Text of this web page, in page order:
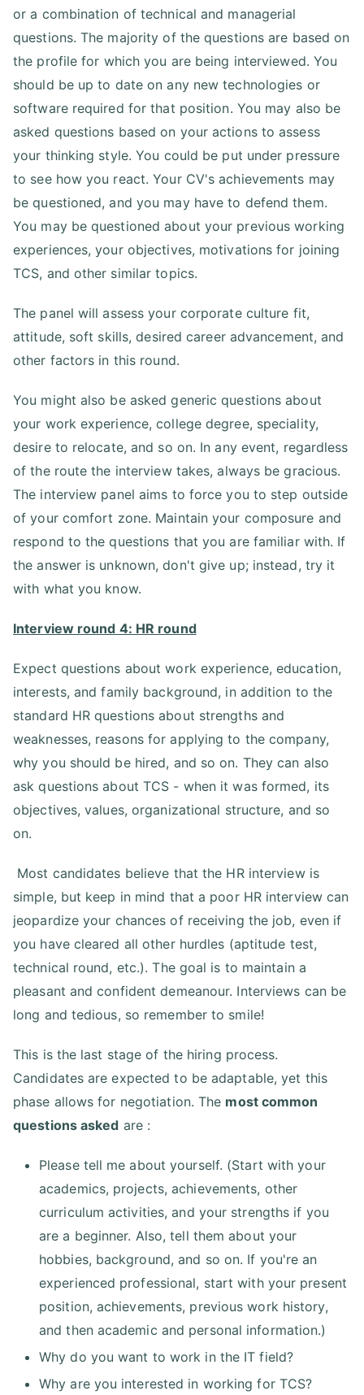
or a combination of technical and managerial
questions. The majority of the questions are based on
the profile for which you are being interviewed. You
should be up to date on any new technologies or
software required for that position. You may also be
asked questions based on your actions to assess
your thinking style. You could be put under pressure
to see how you react. Your CV's achievements may
be questioned, and you may have to defend them.
You may be questioned about your previous working
experiences, your objectives, motivations for joining
TCS, and other similar topics.
The panel will assess your corporate culture fit,
attitude, soft skills, desired career advancement, and
other factors in this round.
You might also be asked generic questions about
your work experience, college degree, speciality,
desire to relocate, and so on. In any event, regardless
of the route the interview takes, always be gracious.
The interview panel aims to force you to step outside
of your comfort zone. Maintain your composure and
respond to the questions that you are familiar with. If
the answer is unknown, don't give up; instead, try it
with what you know.
Interview round 4: HR round
Expect questions about work experience, education,
interests, and family background, in addition to the
standard HR questions about strengths and
weaknesses, reasons for applying to the company,
why you should be hired, and so on. They can also
ask questions about TCS - when it was formed, its
objectives, values, organizational structure, and so
on.
Most candidates believe that the HR interview is
simple, but keep in mind that a poor HR interview can
jeopardize your chances of receiving the job, even if
you have cleared all other hurdles (aptitude test,
technical round, etc.). The goal is to maintain a
pleasant and confident demeanour. Interviews can be
long and tedious, so remember to smile!
This is the last stage of the hiring process.
Candidates are expected to be adaptable, yet this
phase allows for negotiation. The most common
questions asked are :
Please tell me about yourself. (Start with your
academics, projects, achievements, other
curriculum activities, and your strengths if you
are a beginner. Also, tell them about your
hobbies, background, and so on. If you're an
experienced professional, start with your present
position, achievements, previous work history,
and then academic and personal information.)
Why do you want to work in the IT field?
Why are you interested in working for TCS?